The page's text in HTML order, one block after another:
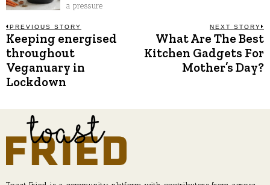
a pressure
Post
navigation
PREVIOUS STORY
Previous
post:
Keeping energised
throughout
Veganuary in
Lockdown
NEXT STORY
What Are The Best
Kitchen Gadgets For
Mother’s Day?